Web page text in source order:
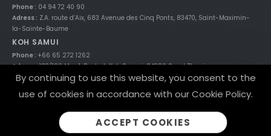
Phone : 04 94 72 40 90
Adress : Z.A. route d’Aix, 683 Avenue des Cinq Ponts, 83470, Saint-Maximin-
la-Sainte-Baume
KOH SAMUI
Phone : +66 65 272 1262
Adress :123/189 Moo 1, Bophut, Koh Samui, 84320 Surat Thani
By continuing to use this website, you consent to the
use of cookies in accordance with our Cookie Policy.
ACCEPT COOKIES